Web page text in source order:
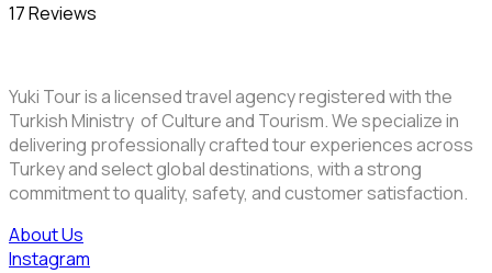
17 Reviews
Yuki Tour is a licensed travel agency registered with the
Turkish Ministry of Culture and Tourism. We specialize in
delivering professionally crafted tour experiences across
Turkey and select global destinations, with a strong
commitment to quality, safety, and customer satisfaction.
About Us
Instagram